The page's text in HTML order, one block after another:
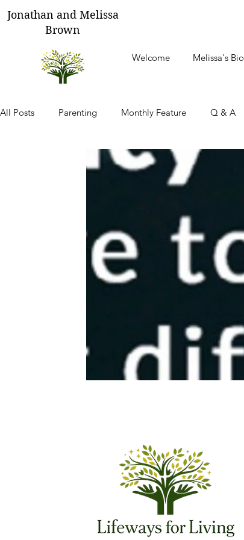
Jonathan and Melissa
Brown
Welcome Melissa's Bio
All Posts Parenting Monthly Feature Q & A
Thoughts From Our Children Tending Your Heart